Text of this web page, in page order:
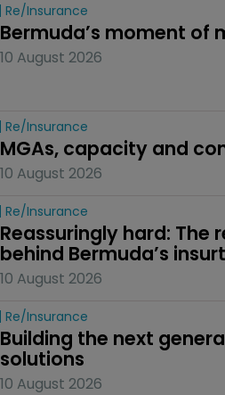
Re/insurance
Bermuda’s moment of
10 August 2026
Re/insurance
MGAs, capacity and
10 August 2026
Re/insurance
Reassuringly hard:
behind Bermuda’s
10 August 2026
Re/insurance
Building the next
solutions
10 August 2026